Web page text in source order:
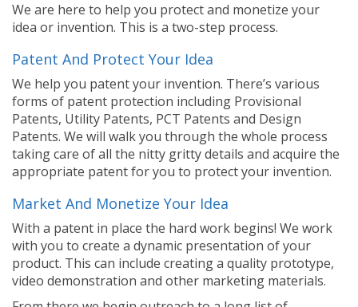
We are here to help you protect and monetize your
idea or invention. This is a two-step process.
Patent And Protect Your Idea
We help you patent your invention. There’s various
forms of patent protection including Provisional
Patents, Utility Patents, PCT Patents and Design
Patents. We will walk you through the whole process
taking care of all the nitty gritty details and acquire the
appropriate patent for you to protect your invention.
Market And Monetize Your Idea
With a patent in place the hard work begins! We work
with you to create a dynamic presentation of your
product. This can include creating a quality prototype,
video demonstration and other marketing materials.